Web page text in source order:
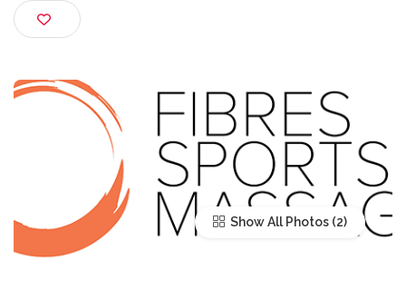
6HN, United Kingdom
Show All Photos